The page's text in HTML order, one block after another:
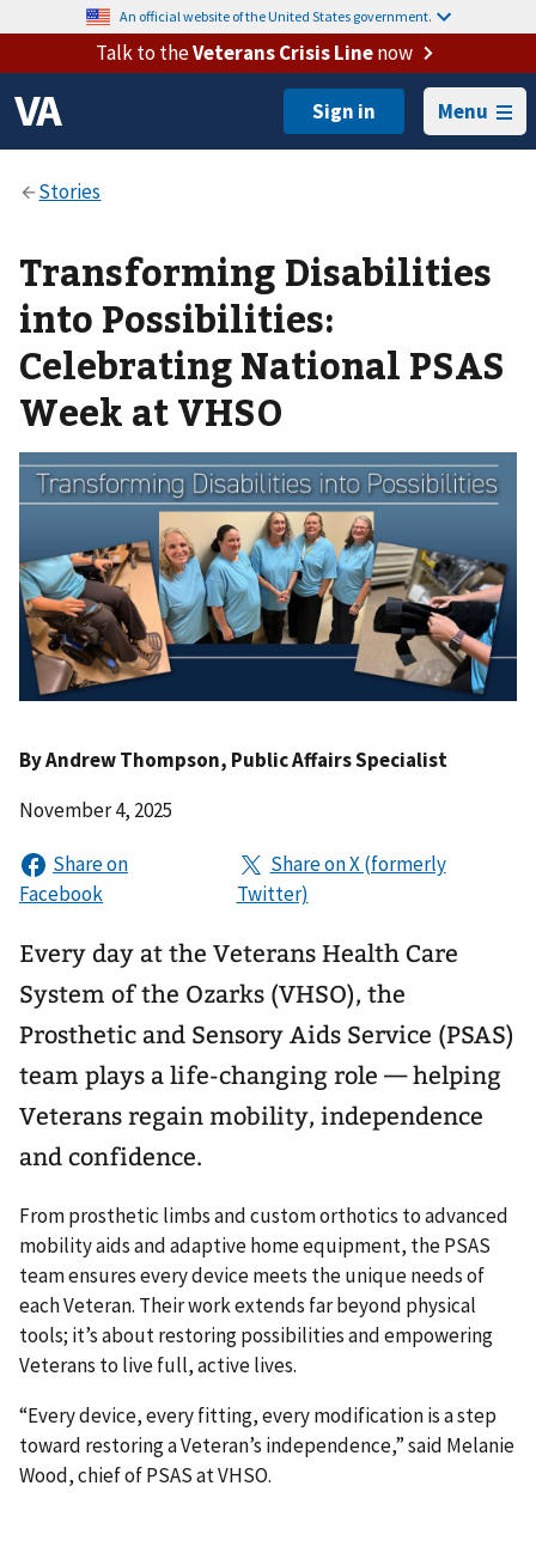
An official website of the United States government.
Talk to theVeterans Crisis Linenow
Menu
Transforming Disabilities
into Possibilities:
Celebrating National PSAS
Week at VHSO
ByAndrew Thompson, Public Affairs Specialist
November 4, 2025
Every day at the Veterans Health Care
System of the Ozarks (VHSO), the
Prosthetic and Sensory Aids Service (PSAS)
team plays a life-changing role — helping
Veterans regain mobility, independence
and confidence.
From prosthetic limbs and custom orthotics to advanced
mobility aids and adaptive home equipment, the PSAS
team ensures every device meets the unique needs of
each Veteran. Their work extends far beyond physical
tools; it’s about restoring possibilities and empowering
Veterans to live full, active lives.
“Every device, every fitting, every modification is a step
toward restoring a Veteran’s independence,” said Melanie
Wood, chief of PSAS at VHSO.